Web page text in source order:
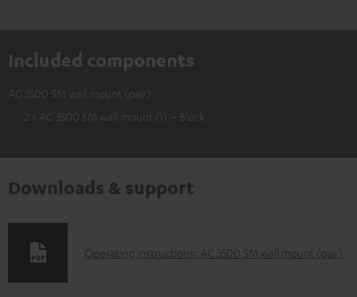
Included components
AC 3500 SM wall mount (pair)
2 × AC 3500 SM wall mount (1) – Black
Downloads & support
D
Operating instructions: AC 3500 SM wall mount (pair)